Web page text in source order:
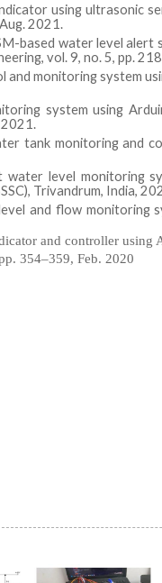
using ultrasonic
2021.
based water level
vol. 9, no. 5, pp.
monitoring system
system using
2021.
tank monitoring and
level monitoring
Trivandrum, India,
and flow monitoring
and controller
354–359, Feb. 2020